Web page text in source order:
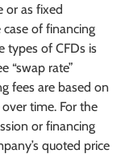
or as fixed
of financing
types of CFDs is
“swap rate”
fees are based on
time. For the
or financing
quoted price